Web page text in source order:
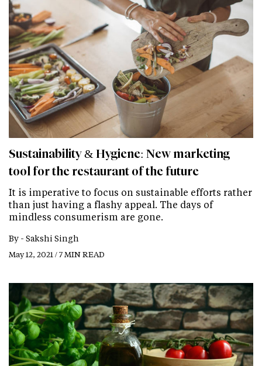
Sustainability & Hygiene: New marketing
tool for the restaurant of the future
It is imperative to focus on sustainable efforts rather
than just having a flashy appeal. The days of
mindless consumerism are gone.
By - Sakshi Singh
May 12, 2021 / 7 MIN READ